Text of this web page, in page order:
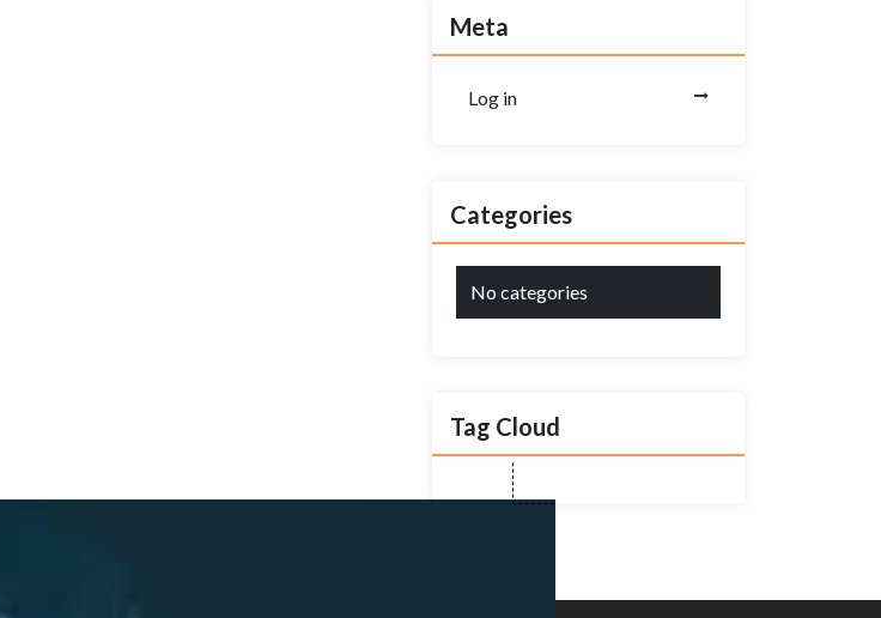
Meta
Log in
Categories
No categories
Tag Cloud
Close